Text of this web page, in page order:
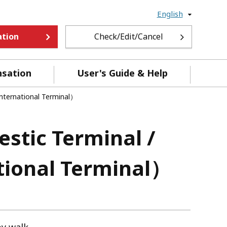
English
Check/Edit/Cancel
User's Guide & Help
Terminal）
Terminal /
Terminal）